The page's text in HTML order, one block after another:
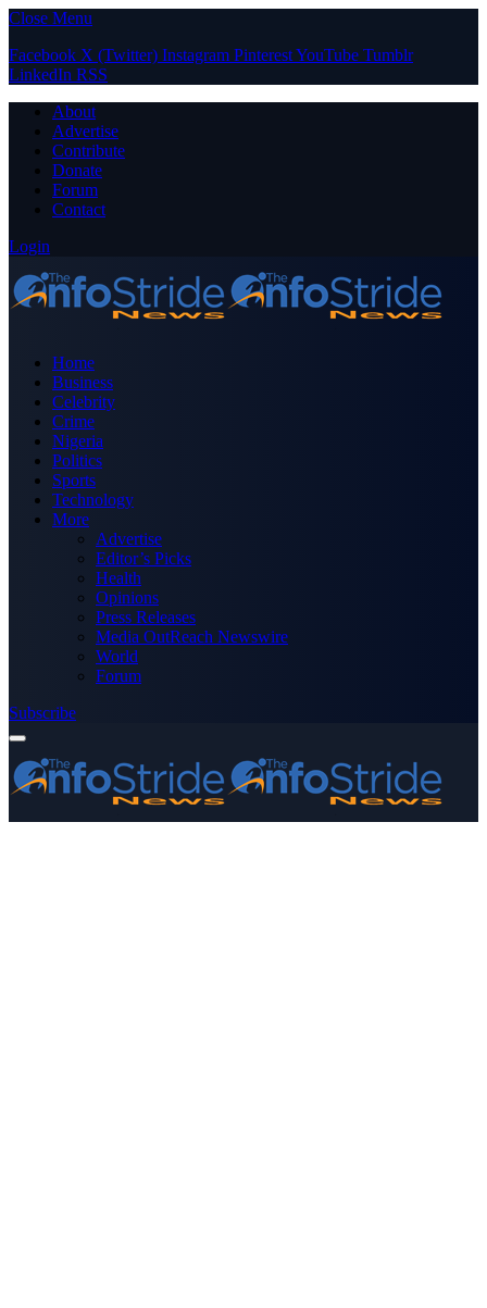
Close Menu
Facebook X (Twitter) Instagram PinterestYouTube Tumblr
LinkedIn RSS
About
Advertise
Contribute
Donate
Forum
Contact
Login
Home
Business
Celebrity
Crime
Nigeria
Politics
Sports
Technology
More
Advertise
Editor’s Picks
Health
Opinions
Press Releases
Media OutReach Newswire
World
Forum
Subscribe